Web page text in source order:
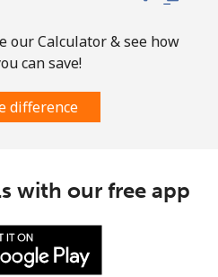
our Calculator & see how
can save!
difference
with our free app